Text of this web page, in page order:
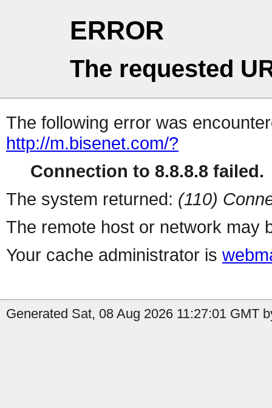
ERROR
The requested
The following error was
http://m.bisenet.com/?
Connection to 8.8.8.8 failed.
The system returned: (110)
The remote host or network may
Your cache administrator is
Generated Sat, 08 Aug 2026 11:27:01 GMT